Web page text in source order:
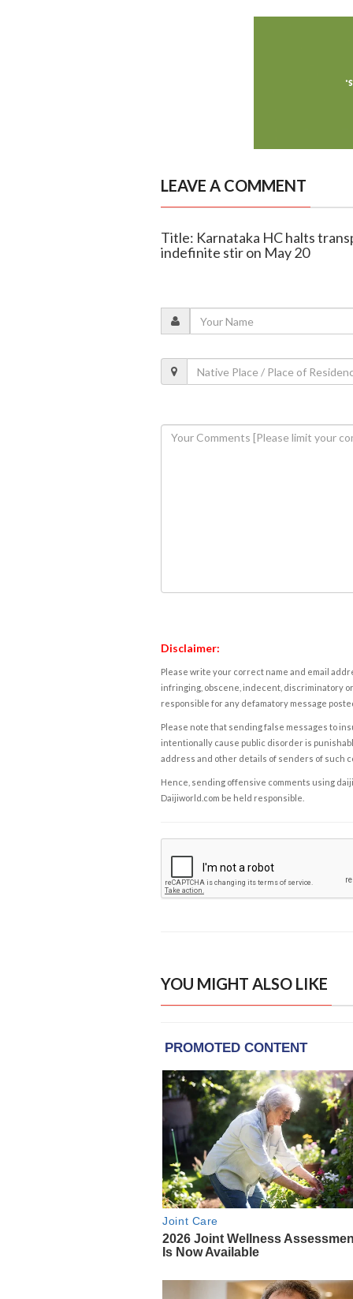
LEAVE A COMMENT
Title: Karnataka HC halts
indefinite stir on May 20
Disclaimer:
Please write your correct name and email
infringing, obscene, indecent, discriminatory
responsible for any defamatory message
Please note that sending false messages to
intentionally cause public disorder is
address and other details of senders of such
Hence, sending offensive comments using
Daijiworld.com be held responsible.
YOU MIGHT ALSO LIKE